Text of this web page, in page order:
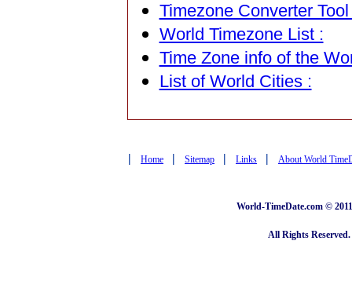
Timezone Converter Tool
World Timezone List :
Time Zone info of the
List of World Cities :
| Home | Sitemap | Links | About World
World-TimeDate.com ©
All Rights Reserved.